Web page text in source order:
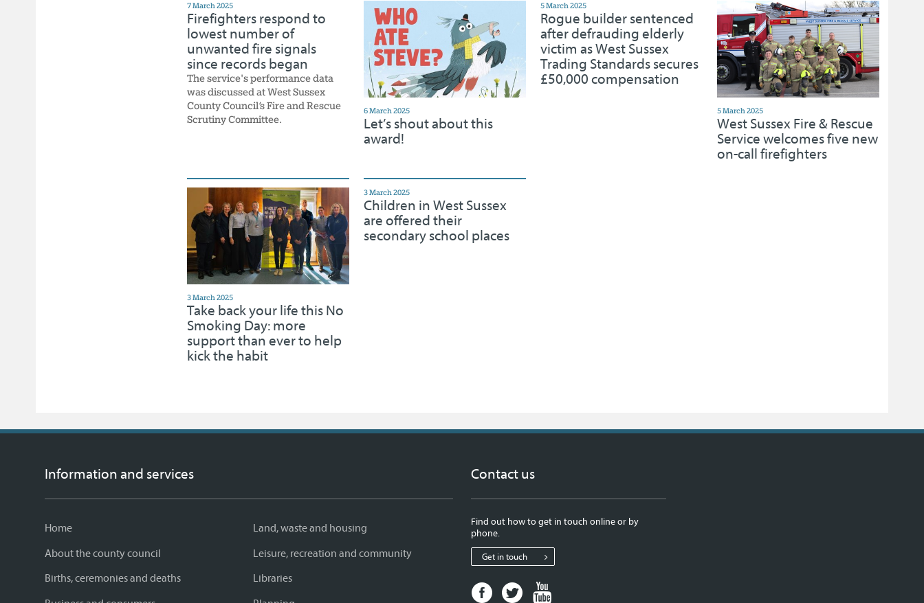
7 March 2025
Firefighters respond to
lowest number of
unwanted fire signals
since records began
The service's performance data
was discussed at West Sussex
County Council’s Fire and Rescue
Scrutiny Committee.
6 March 2025
Let’s shout about this
award!
5 March 2025
Rogue builder sentenced
after defrauding elderly
victim as West Sussex
Trading Standards secures
£50,000 compensation
5 March 2025
West Sussex Fire & Rescue
Service welcomes five new
on-call firefighters
3 March 2025
Take back your life this No
Smoking Day: more
support than ever to help
kick the habit
3 March 2025
Children in West Sussex
are offered their
secondary school places
Information and services
Home
About the county council
Births, ceremonies and deaths
Land, waste and housing
Leisure, recreation and community
Libraries
Contact us
Find out how to get in touch online or by
phone.
Get in touch
FacebookTwitter